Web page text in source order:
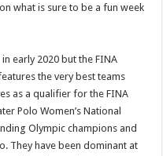
what is sure to be a fun week
early 2020 but the FINA
the very best teams
as a qualifier for the FINA
Polo Women’s National
Olympic champions and
They have been dominant at